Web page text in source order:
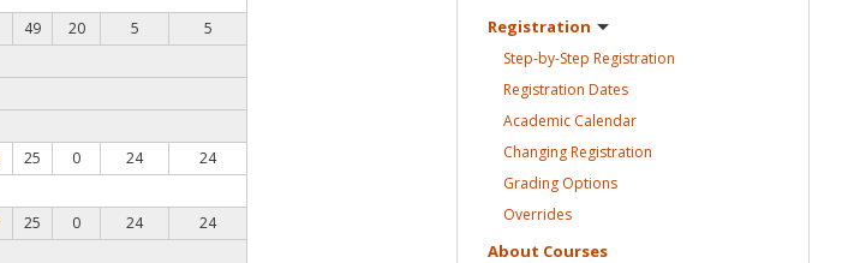
49 20 5 5
25 0 24 24
25 0 24 24
Registration
Step-by-Step Registration
Registration Dates
Academic Calendar
ChangingRegistration
Grading Options
Overrides
About Courses